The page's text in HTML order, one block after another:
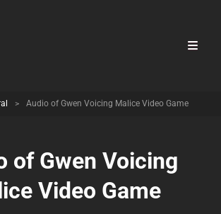
> Audio of Gwen Voicing Malice Video Game
of Gwen Voicing
Video Game